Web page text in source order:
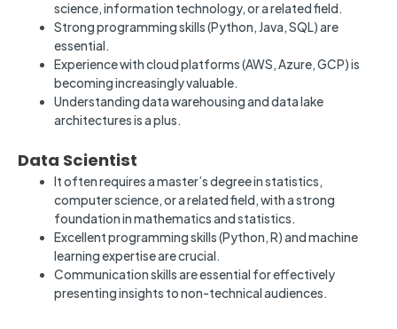
science, information technology, or a related field.
Strong programming skills (Python, Java, SQL) are
essential.
Experience with cloud platforms (AWS, Azure, GCP) is
becoming increasingly valuable.
Understanding data warehousing and data lake
architectures is a plus.
Data Scientist
It often requires a master’s degree in statistics,
computer science, or a related field, with a strong
foundation in mathematics and statistics.
Excellent programming skills (Python, R) and machine
learning expertise are crucial.
Communication skills are essential for effectively
presenting insights to non-technical audiences.